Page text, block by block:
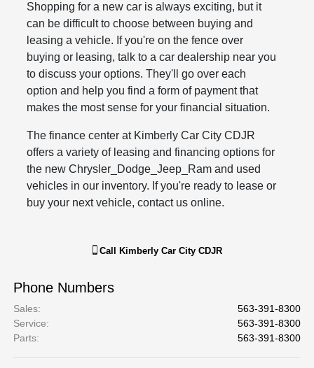
Shopping for a new car is always exciting, but it
can be difficult to choose between buying and
leasing a vehicle. If you're on the fence over
buying or leasing, talk to a car dealership near you
to discuss your options. They'll go over each
option and help you find a form of payment that
makes the most sense for your financial situation.
The finance center at Kimberly Car City CDJR
offers a variety of leasing and financing options for
the new Chrysler_Dodge_Jeep_Ram and used
vehicles in our inventory. If you're ready to lease or
buy your next vehicle, contact us online.
Call Kimberly Car City CDJR
Phone Numbers
Sales:
563-391-8300
Service:
563-391-8300
Parts: 563-391-8300